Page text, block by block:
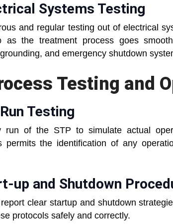
Systems Testing
and regular testing out of electrical
as the treatment process goes
and emergency shutdown
Testing and
Testing
run of the STP to simulate actual
permits the identification of any
up and Shutdown
clear startup and shutdown
protocols safely and correctly.